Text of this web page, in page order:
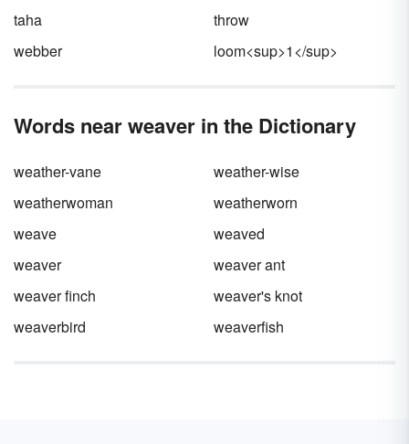
taha
throw
webber
loom<sup>1</sup>
Words near weaver in the Dictionary
weather-vane
weather-wise
weatherwoman
weatherworn
weave
weaved
weaver
weaver ant
weaver finch
weaver's knot
weaverbird
weaverfish